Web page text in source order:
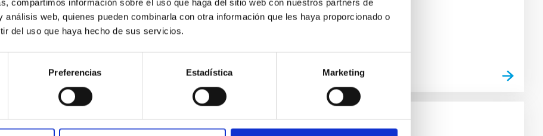
compartimos información sobre el uso que haga del sitio web con nuestros partners de
análisis web, quienes pueden combinarla con otra información que les haya proporcionado o
del uso que haya hecho de sus servicios.
Preferencias Estadística Marketing